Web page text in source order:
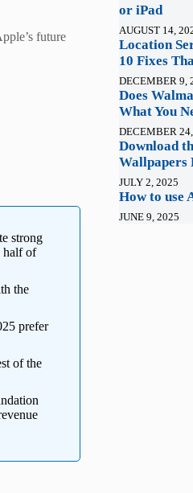
future
strong
half of
the
prefer
of the
or iPad
AUGUST 14,
Location
10 Fixes
DECEMBER 9,
Does
What You
DECEMBER
Download
Wallpapers
JULY 2, 2025
How to use
JUNE 9, 2025